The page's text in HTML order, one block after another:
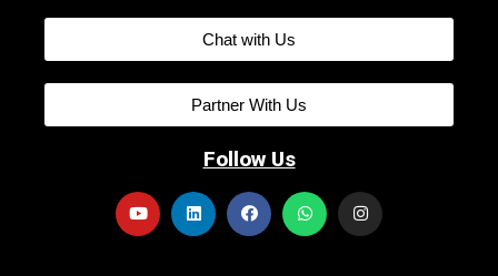
Chat with Us
Partner With Us
Follow Us